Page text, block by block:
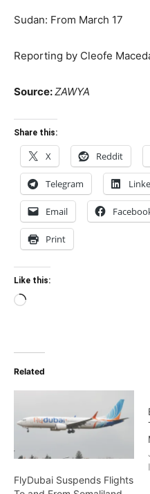
Sudan: From March 17
Reporting by Cleofe
Source:ZAWYA
Share this:
X Reddit
Telegram
Email
Print
Like this:
Loading…
Related
FlyDubai Suspends Flights